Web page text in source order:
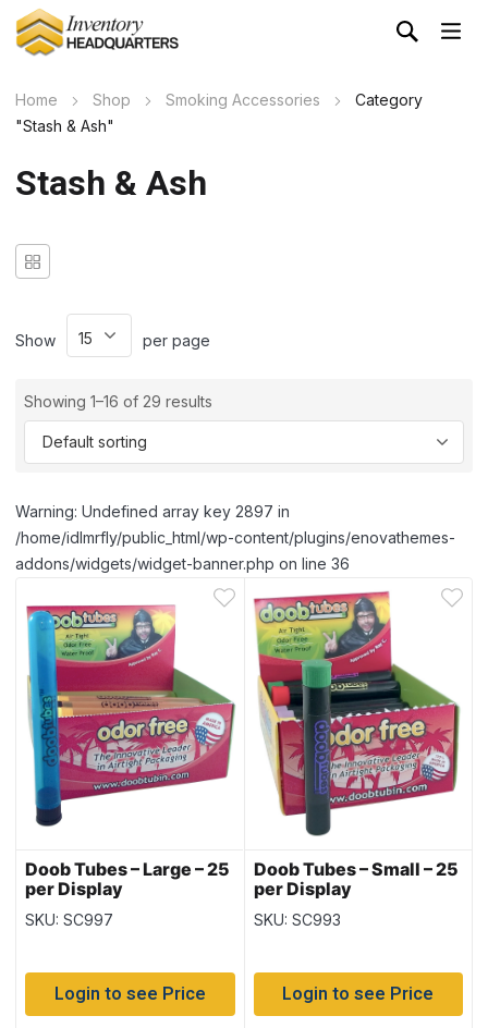
Home Shop Smoking Accessories
Category
"Stash & Ash"
Stash & Ash
Show per page
Showing 1–16 of 29 results
Warning: Undefined array key 2897 in
/home/idlmrfly/public_html/wp-content/plugins/enovathemes-
addons/widgets/widget-banner.php on line 36
Doob Tubes – Large – 25
per Display
SKU: SC997
Login to see Price
Doob Tubes – Small – 25
per Display
SKU: SC993
Login to see Price